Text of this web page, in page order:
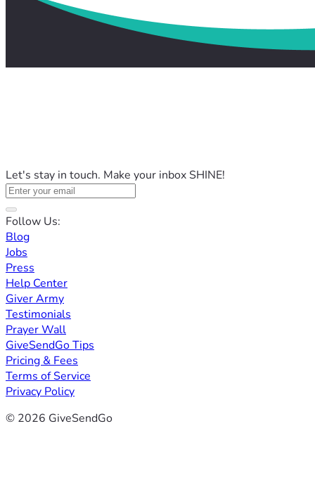
Let's stay in touch. Make your inbox SHINE!
Follow Us:
Blog
Jobs
Press
Help Center
Giver Army
Testimonials
Prayer Wall
GiveSendGo Tips
Pricing & Fees
Terms of Service
Privacy Policy
© 2026 GiveSendGo